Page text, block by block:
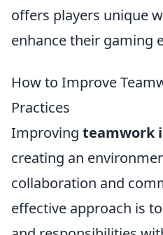
offers players unique
enhance their gaming
How to Improve
Practices
Improving teamwork
creating an
collaboration and
effective approach is